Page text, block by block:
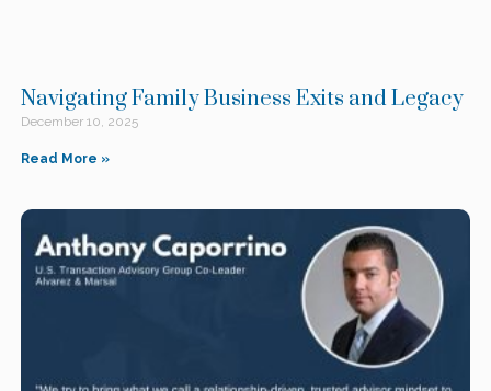
Navigating Family Business Exits and Legacy
December 10, 2025
Read More »